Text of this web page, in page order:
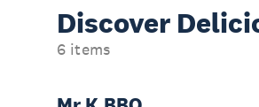
Discover
6 items